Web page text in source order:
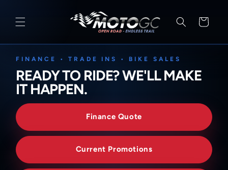
CONTENT
Cart
FINANCE • TRADE INS • BIKE SALES
READY TO RIDE? WE'LL MAKE
IT HAPPEN.
Finance Quote
Current Promotions